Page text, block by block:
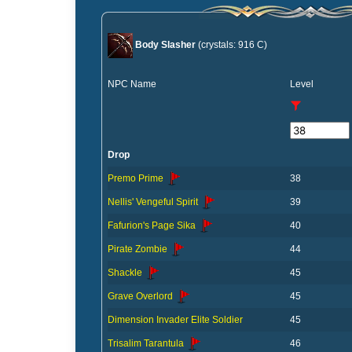
Body Slasher (crystals: 916 C)
NPC Name Level
Drop
Premo Prime 38
Nellis' Vengeful Spirit 39
Fafurion's Page Sika 40
Pirate Zombie 44
Shackle 45
Grave Overlord 45
Dimension Invader Elite Soldier 45
Trisalim Tarantula 46